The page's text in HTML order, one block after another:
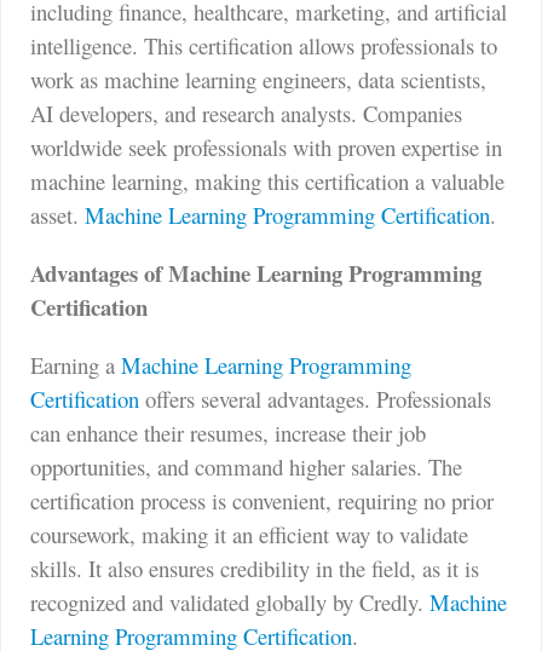
including finance, healthcare, marketing, and artificial
intelligence. This certification allows professionals to
work as machine learning engineers, data scientists,
AI developers, and research analysts. Companies
worldwide seek professionals with proven expertise in
machine learning, making this certification a valuable
asset. Machine Learning Programming Certification.
Advantages of Machine Learning Programming
Certification
Earning a Machine Learning Programming
Certification offers several advantages. Professionals
can enhance their resumes, increase their job
opportunities, and command higher salaries. The
certification process is convenient, requiring no prior
coursework, making it an efficient way to validate
skills. It also ensures credibility in the field, as it is
recognized and validated globally by Credly. Machine
Learning Programming Certification.